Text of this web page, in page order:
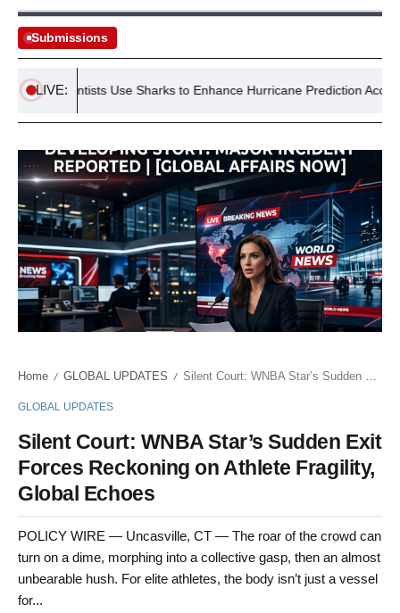
Submissions
LIVE:
US Scientists Use Sharks to Enhance Hurricane Prediction Accuracy
Home / GLOBAL UPDATES / Silent Court: WNBA Star’s Sudden Exit Forces Reckoning on Athlete Fragility, Global Echoes
GLOBAL UPDATES
Silent Court: WNBA Star’s Sudden Exit
Forces Reckoning on Athlete Fragility,
Global Echoes
POLICY WIRE — Uncasville, CT — The roar of the crowd can
turn on a dime, morphing into a collective gasp, then an almost
unbearable hush. For elite athletes, the body isn’t just a vessel
for...